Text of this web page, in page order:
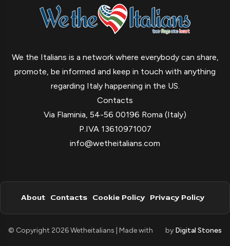
We the Italians is a network where everybody can share,
promote, be informed and keep in touch with anything
regarding Italy happening in the US.
Contacts
Via Flaminia, 54-56 00196 Roma (Italy)
P.IVA 13610971007
info@wetheitalians.com
About Contacts Cookie Policy Privacy Policy
© Copyright 2026 Wetheitalians | Made with by Digital Stones